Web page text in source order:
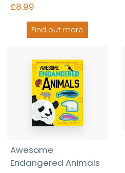
£8.99
Find out more
Awesome
Endangered Animals